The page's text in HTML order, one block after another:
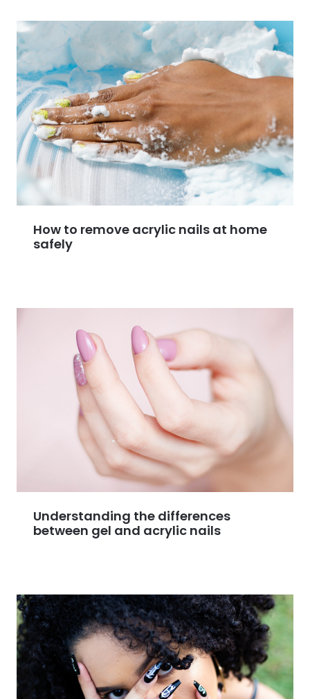
How to remove acrylic nails at home
safely
Understanding the differences
between gel and acrylic nails